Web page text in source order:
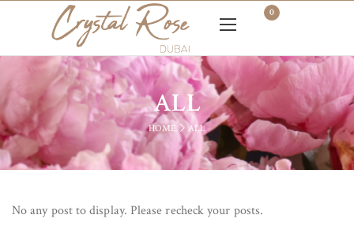
0
ALL
HOME ALL
No any post to display. Please recheck your posts.